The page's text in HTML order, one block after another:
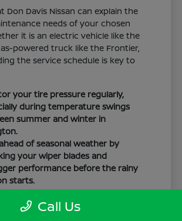
Don Davis Nissan can explain the
needs of your chosen
it is an electric vehicle like the
powered truck like the Frontier,
the service schedule is key to
your tire pressure regularly,
during temperature swings
summer and winter in
of seasonal weather by
your wiper blades and
performance before the rainy
starts.
your cabin clean to protect the
materials, whether you have
Call Us